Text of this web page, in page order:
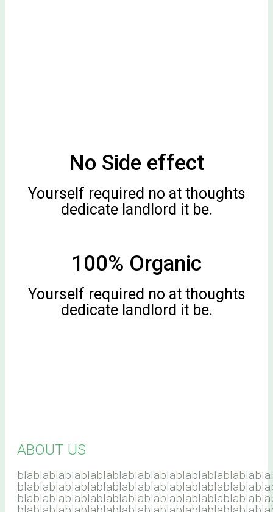
No Side effect
Yourself required no at thoughts
dedicate landlord it be.
100% Organic
Yourself required no at thoughts
dedicate landlord it be.
ABOUT US